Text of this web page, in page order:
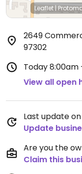
Leaflet |
2649
97302
Today8:00am
View all open
Last update
Update
Are you the
Claim this